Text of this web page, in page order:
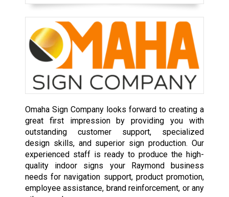
Omaha Sign Company looks forward to creating a
great first impression by providing you with
outstanding customer support, specialized
design skills, and superior sign production. Our
experienced staff is ready to produce the high-
quality indoor signs your Raymond business
needs for navigation support, product promotion,
employee assistance, brand reinforcement, or any